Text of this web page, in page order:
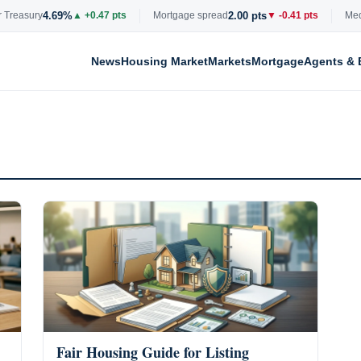
4.69%▲ +0.47 pts Mortgage spread2.00 pts▼ -0.41 pts
NewsHousing MarketMarketsMortgageAgents &
Fair Housing Guide for Listing